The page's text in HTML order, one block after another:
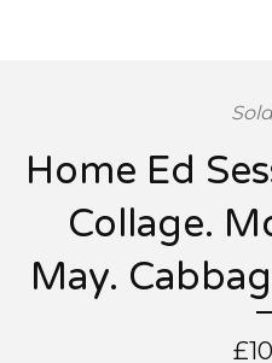
Home Ed
Collage.
May.
£